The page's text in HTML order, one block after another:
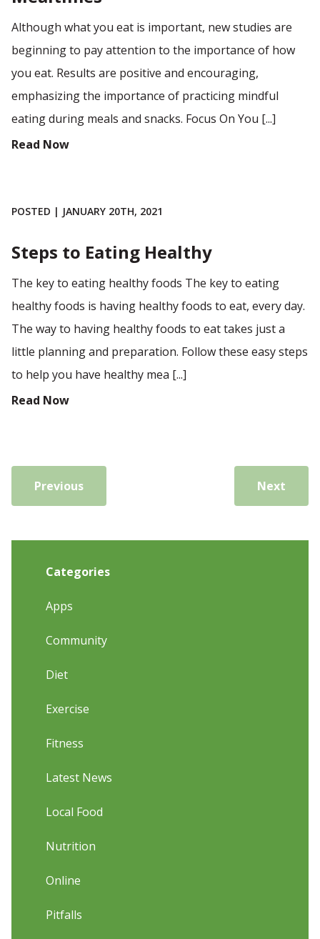
Although what you eat is important, new studies are
beginning to pay attention to the importance of how
you eat. Results are positive and encouraging,
emphasizing the importance of practicing mindful
eating during meals and snacks. Focus On You [...]
Read Now
POSTED | JANUARY 20TH, 2021
Steps to Eating Healthy
The key to eating healthy foods The key to eating
healthy foods is having healthy foods to eat, every day.
The way to having healthy foods to eat takes just a
little planning and preparation. Follow these easy steps
to help you have healthy mea [...]
Read Now
Previous Next
Categories
Apps
Community
Diet
Exercise
Fitness
Latest News
Local Food
Nutrition
Online
Pitfalls